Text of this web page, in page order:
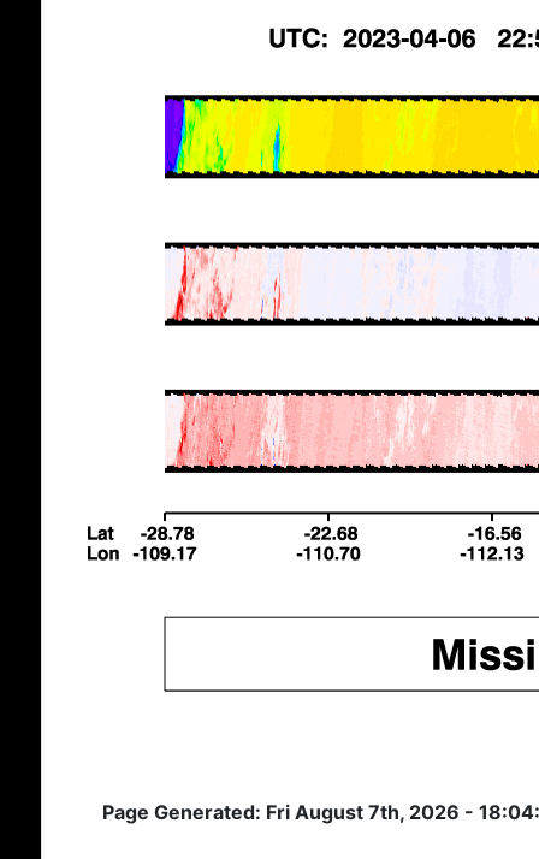
Page Generated: Fri August 7th, 2026 -